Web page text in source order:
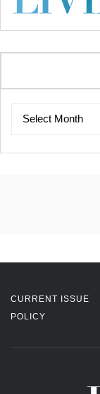
Select Month
Archives
CURRENT ISSUE
POLICY